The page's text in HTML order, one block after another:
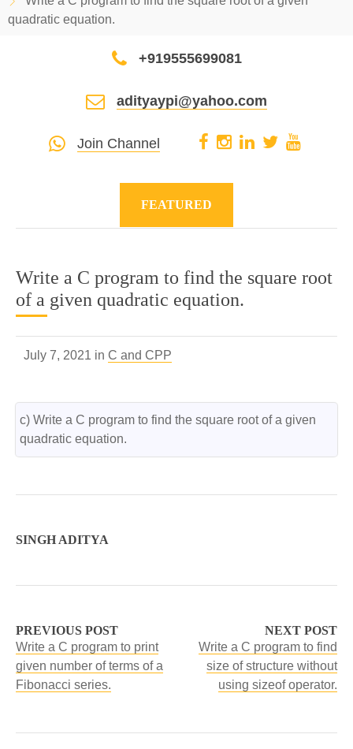
quadratic equation.
+919555699081
adityaypi@yahoo.com
Join Channel
FEATURED
Write a C program to find the square root
of a given quadratic equation.
July 7, 2021 in C and CPP
c) Write a C program to find the square root of a given
quadratic equation.
SINGH ADITYA
PREVIOUS POST
Write a C program to print
given number of terms of a
Fibonacci series.
NEXT POST
Write a C program to find
size of structure without
using sizeof operator.